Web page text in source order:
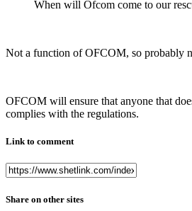
When will Ofcom come to our
Not a function of OFCOM, so probably
OFCOM will ensure that anyone that
complies with the regulations.
Link to comment
Share on other sites